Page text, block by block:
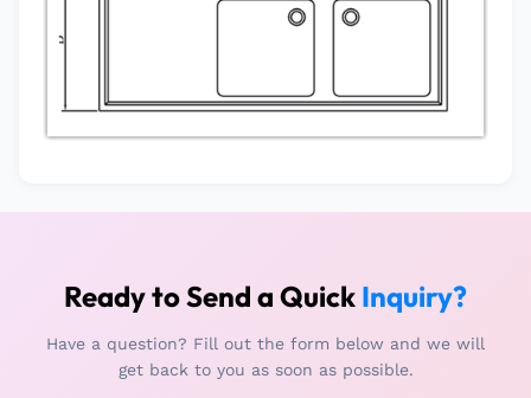
Ready to Send a Quick Inquiry?
Have a question? Fill out the form below and we will
get back to you as soon as possible.